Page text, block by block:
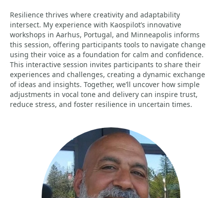
Resilience thrives where creativity and adaptability
intersect. My experience with Kaospilot’s innovative
workshops in Aarhus, Portugal, and Minneapolis informs
this session, offering participants tools to navigate change
using their voice as a foundation for calm and confidence.
This interactive session invites participants to share their
experiences and challenges, creating a dynamic exchange
of ideas and insights. Together, we’ll uncover how simple
adjustments in vocal tone and delivery can inspire trust,
reduce stress, and foster resilience in uncertain times.